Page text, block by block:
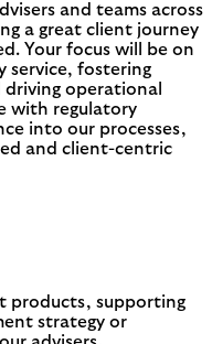
and teams across
a great client journey
Your focus will be on
service, fostering
operational
with regulatory
into our processes,
and client-centric
products, supporting
strategy or